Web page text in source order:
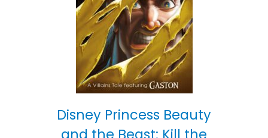
Disney Princess Beauty